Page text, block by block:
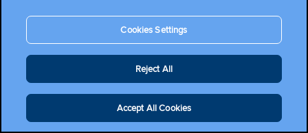
states with similar consumer privacy laws), the
European Economic Area, the United Kingdom or
Switzerland, you may have additional privacy rights
regarding your personal information. Please see
below for more information on accessing your
personal information and your privacy rights.
Cookies Settings
Reject All
Accept All Cookies